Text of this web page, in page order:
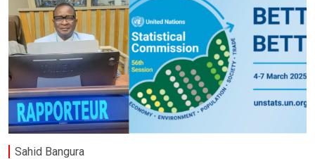
Sahid Bangura